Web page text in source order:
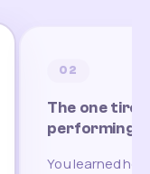
02
The one
performing
You learned